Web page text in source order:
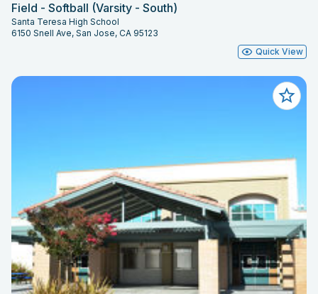
Field - Softball (Varsity - South)
Santa Teresa High School
6150 Snell Ave, San Jose, CA 95123
Quick View